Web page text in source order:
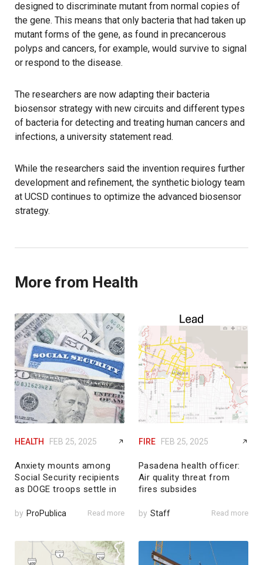
designed to discriminate mutant from normal copies of
the gene. This means that only bacteria that had taken up
mutant forms of the gene, as found in precancerous
polyps and cancers, for example, would survive to signal
or respond to the disease.
The researchers are now adapting their bacteria
biosensor strategy with new circuits and different types
of bacteria for detecting and treating human cancers and
infections, a university statement read.
While the researchers said the invention requires further
development and refinement, the synthetic biology team
at UCSD continues to optimize the advanced biosensor
strategy.
More from Health
HEALTH FEB 25, 2025
Anxiety mounts among
Social Security recipients
as DOGE troops settle in
by ProPublica Read more
FIRE FEB 25, 2025
Pasadena health officer:
Air quality threat from
fires subsides
by Staff Read more